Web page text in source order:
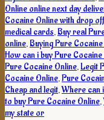
Online online next day
Cocaine Online with drop
medical cards,Buy real
online,Buying Pure
How can i buy Pure
Pure Cocaine Online,Legit
Cocaine Online,Pure
Cheap and legit,Where can
to buy Pure Cocaine Online,
my state or